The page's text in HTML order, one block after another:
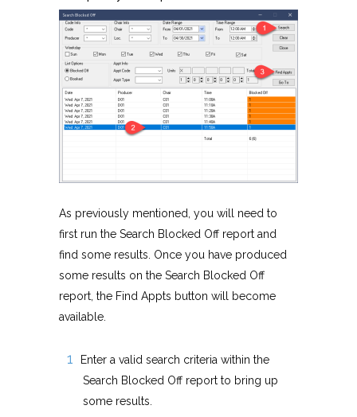
As previously mentioned, you will need to
first run the Search Blocked Off report and
find some results. Once you have produced
some results on the Search Blocked Off
report, the Find Appts button will become
available.
Enter a valid search criteria within the
Search Blocked Off report to bring up
some results.